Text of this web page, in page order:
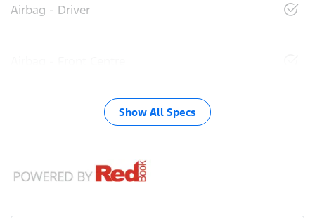
Airbag - Driver
Show All Specs